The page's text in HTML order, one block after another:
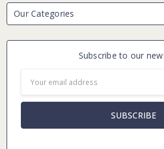
Our Categories
Subscribe to our
Address